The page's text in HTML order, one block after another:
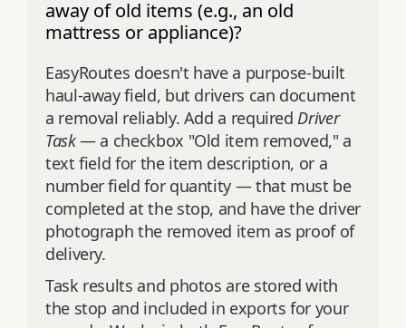
away of old items (e.g., an old
mattress or appliance)?
EasyRoutes doesn't have a purpose-built
haul-away field, but drivers can document
a removal reliably. Add a requiredDriver
Task— a checkbox "Old item removed," a
text field for the item description, or a
number field for quantity — that must be
completed at the stop, and have the driver
photograph the removed item as proof of
delivery.
Task results and photos are stored with
the stop and included in exports for your